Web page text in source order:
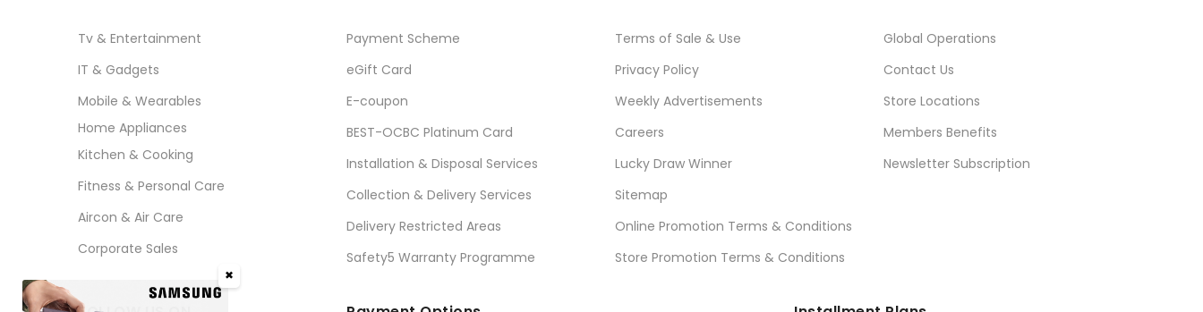
Tv & Entertainment
IT & Gadgets
Mobile & Wearables
Home Appliances
Kitchen & Cooking
Fitness & Personal Care
Aircon & Air Care
Corporate Sales
Payment Scheme
eGift Card
E-coupon
BEST-OCBC Platinum Card
Installation & Disposal Services
Collection & Delivery Services
Delivery Restricted Areas
Safety5 Warranty Programme
Terms of Sale & Use
Privacy Policy
Weekly Advertisements
Careers
Lucky Draw Winner
Sitemap
Online Promotion Terms & Conditions
Store Promotion Terms & Conditions
Global Operations
Contact Us
Store Locations
Members Benefits
Newsletter Subscription
✖